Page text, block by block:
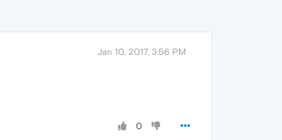
Jan 10, 2017, 3:56 PM
0